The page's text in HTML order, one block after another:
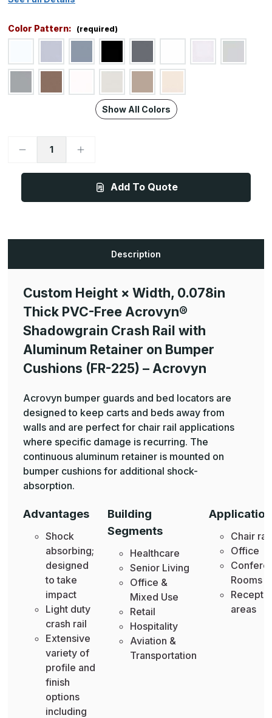
Color Pattern: (required)
Show All Colors
Decrease
BG10,
x
Free
Crash
Aluminum
on
Bumper
Cushions
(FR-
225)
Acrovyn
Increase
BG10,
Custom
Height
x
Free
Shadowgrain
Crash
with
Aluminum
Retainer
on
Bumper
Cushions
(FR-
225)
-
Acrovyn
Add To Quote
Description
Custom Height × Width, 0.078in
Thick PVC-Free Acrovyn®
Shadowgrain Crash Rail with
Aluminum Retainer on Bumper
Cushions (FR-225) – Acrovyn
Acrovyn bumper guards and bed locators are
designed to keep carts and beds away from
walls and are perfect for chair rail applications
where specific damage is recurring. The
continuous aluminum retainer is mounted on
bumper cushions for additional shock-
absorption.
Advantages
Shock
absorbing;
designed
to take
impact
Light duty
crash rail
Extensive
variety of
profile and
finish
options
including
Building
Segments
Healthcare
Senior Living
Office &
Mixed Use
Retail
Hospitality
Aviation &
Transportation
Chair
Office
Rooms
areas